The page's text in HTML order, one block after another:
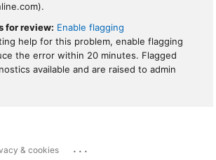
for review: Enable flagging
help for this problem, enable flagging
the error within 20 minutes. Flagged
available and are raised to admin
& cookies ...